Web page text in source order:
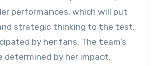
performances, which will put
strategic thinking to the test,
by her fans. The team’s
determined by her impact.